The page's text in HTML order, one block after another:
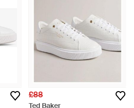
£88
Ted Baker